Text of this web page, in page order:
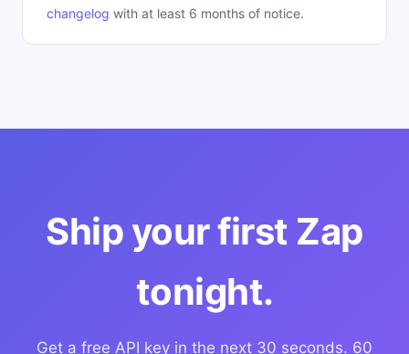
changelog with at least 6 months of notice.
Ship your first Zap
tonight.
Get a free API key in the next 30 seconds. 60